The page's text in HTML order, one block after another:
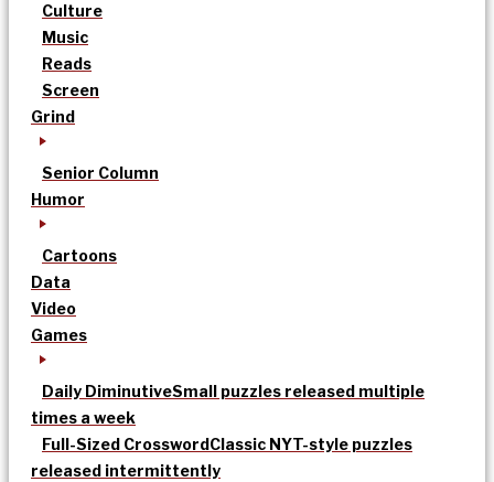
Culture
Music
Reads
Screen
Grind
Senior Column
Humor
Cartoons
Data
Video
Games
Daily DiminutiveSmall puzzles released multiple
times a week
Full-Sized CrosswordClassic NYT-style puzzles
released intermittently